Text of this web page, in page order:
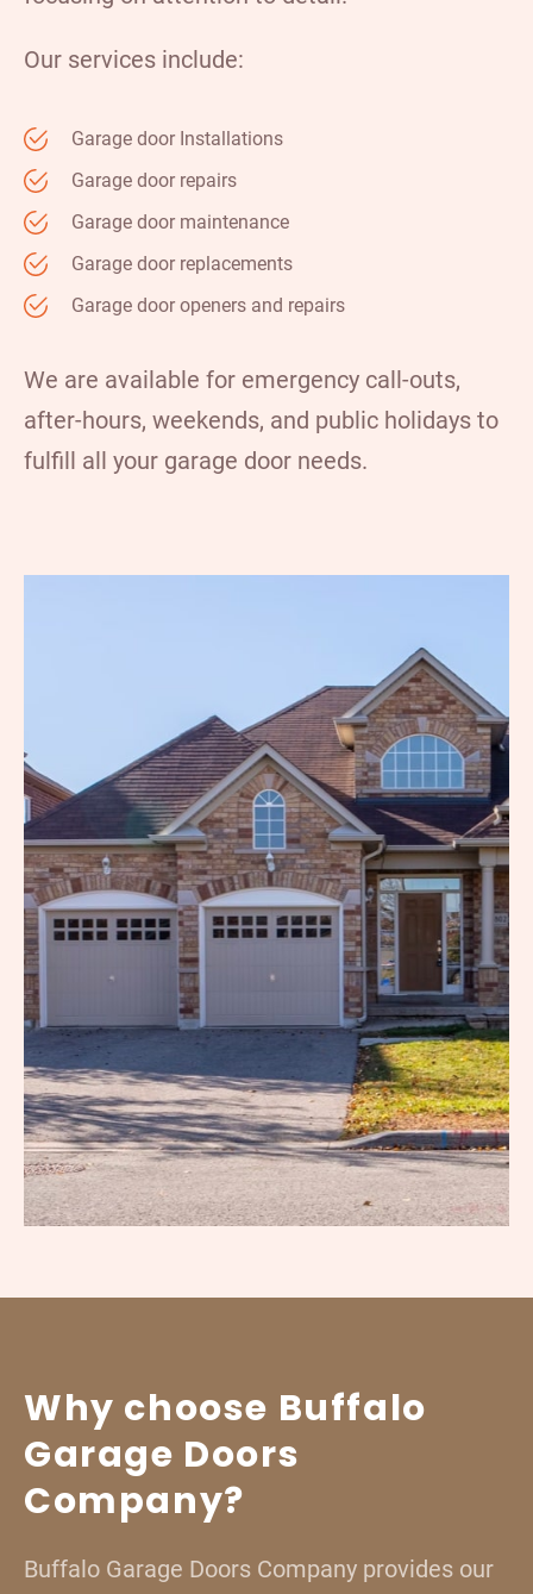
Our services include:
Garage door Installations
Garage door repairs
Garage door maintenance
Garage door replacements
Garage door openers and repairs
We are available for emergency call-outs,
after-hours, weekends, and public holidays to
fulfill all your garage door needs.
Why choose Buffalo
Garage Doors
Company?
Buffalo Garage Doors Company provides our